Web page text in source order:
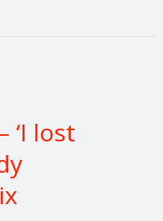
‘I lost